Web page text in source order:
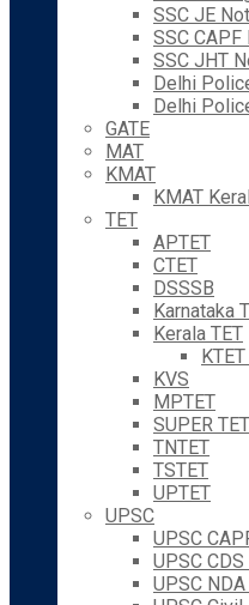
SSC JE
SSC
SSC JHT
Delhi
Delhi
GATE
MAT
KMAT
KMAT
TET
APTET
CTET
DSSSB
Karnataka
Kerala TET
KVS
MPTET
SUPER TET
TNTET
TSTET
UPTET
UPSC
UPSC
UPSC
UPSC